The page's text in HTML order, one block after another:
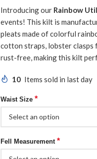
Introducing our Rainbow
events! This kilt is
pleats made of colorful
cotton straps, lobster clasps
rust-free, making this kilt
10 Items sold in last day
Waist Size *
Fell Measurement *